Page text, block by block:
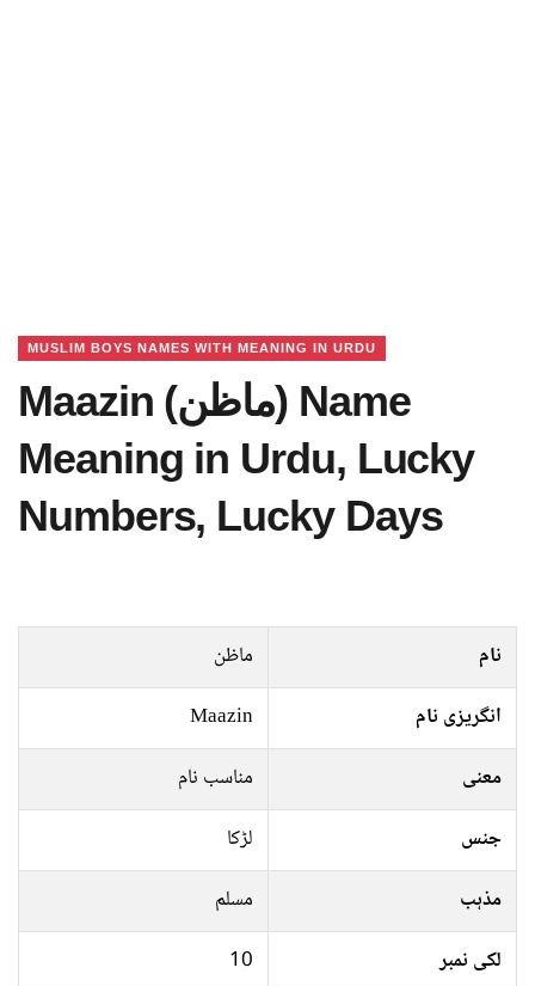
MUSLIM BOYS NAMES WITH MEANING IN URDU
Maazin (ماظن) Name
Meaning in Urdu, Lucky
Numbers, Lucky Days
نام
ماظن
انگریزی نام
Maazin
معنی
مناسب نام
جنس
لڑکا
مذہب
مسلم
لکی نمبر
10